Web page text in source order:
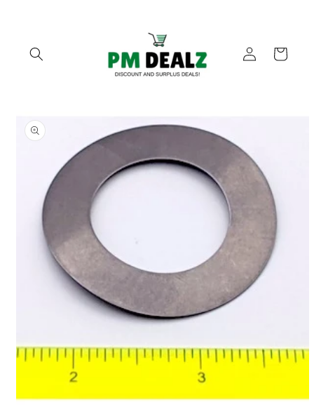
Log
in
Cart
product
information